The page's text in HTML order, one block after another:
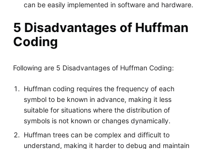
can be easily implemented in software and hardware.
5 Disadvantages of Huffman
Coding
Following are 5 Disadvantages of Huffman Coding:
Huffman coding requires the frequency of each
symbol to be known in advance, making it less
suitable for situations where the distribution of
symbols is not known or changes dynamically.
Huffman trees can be complex and difficult to
understand, making it harder to debug and maintain